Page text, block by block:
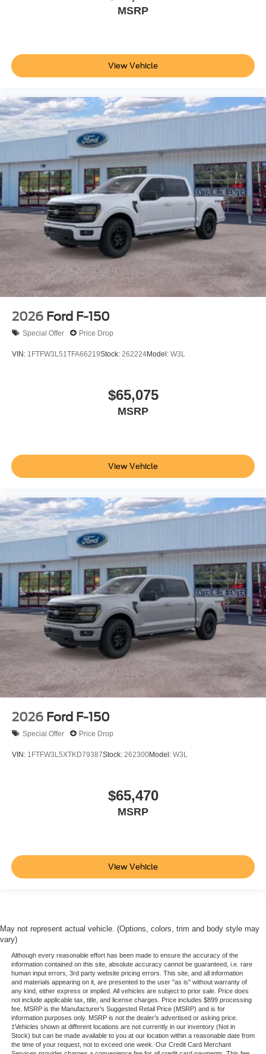
MSRP
View Vehicle
2026 Ford F-150
Special Offer Price Drop
VIN: 1FTFW3L51TFA66219Stock: 262224Model: W3L
$65,075
MSRP
View Vehicle
2026 Ford F-150
Special Offer Price Drop
VIN: 1FTFW3L5XTKD79387Stock: 262300Model: W3L
$65,470
MSRP
View Vehicle
May not represent actual vehicle. (Options, colors, trim and body style may
vary)
Although every reasonable effort has been made to ensure the accuracy of the
information contained on this site, absolute accuracy cannot be guaranteed, i.e. rare
human input errors, 3rd party website pricing errors. This site, and all information
and materials appearing on it, are presented to the user "as is" without warranty of
any kind, either express or implied. All vehicles are subject to prior sale. Price does
not include applicable tax, title, and license charges. Price includes $899 processing
fee. MSRP is the Manufacturer’s Suggested Retail Price (MSRP) and is for
information purposes only. MSRP is not the dealer’s advertised or asking price.
‡Vehicles shown at different locations are not currently in our inventory (Not in
Stock) but can be made available to you at our location within a reasonable date from
the time of your request, not to exceed one week. Our Credit Card Merchant